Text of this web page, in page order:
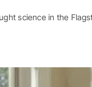
science in the